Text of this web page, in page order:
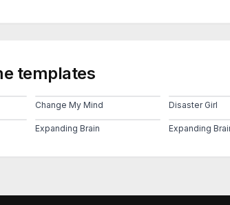
templates
Change My Mind Disaster Girl
Expanding Brain